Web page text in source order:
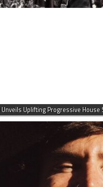
Unveils Uplifting Progressive House